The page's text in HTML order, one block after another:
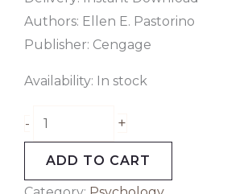
Authors: Ellen E. Pastorino
Publisher: Cengage
Availability: In stock
- +
ADD TO CART